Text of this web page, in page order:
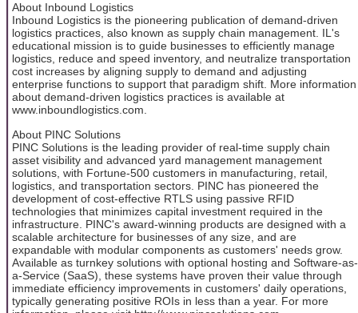
About Inbound Logistics
Inbound Logistics is the pioneering publication of demand-driven
logistics practices, also known as supply chain management. IL's
educational mission is to guide businesses to efficiently manage
logistics, reduce and speed inventory, and neutralize transportation
cost increases by aligning supply to demand and adjusting
enterprise functions to support that paradigm shift. More information
about demand-driven logistics practices is available at
www.inboundlogistics.com.
About PINC Solutions
PINC Solutions is the leading provider of real-time supply chain
asset visibility and advanced yard management management
solutions, with Fortune-500 customers in manufacturing, retail,
logistics, and transportation sectors. PINC has pioneered the
development of cost-effective RTLS using passive RFID
technologies that minimizes capital investment required in the
infrastructure. PINC's award-winning products are designed with a
scalable architecture for businesses of any size, and are
expandable with modular components as customers' needs grow.
Available as turnkey solutions with optional hosting and Software-as-
a-Service (SaaS), these systems have proven their value through
immediate efficiency improvements in customers' daily operations,
typically generating positive ROIs in less than a year. For more